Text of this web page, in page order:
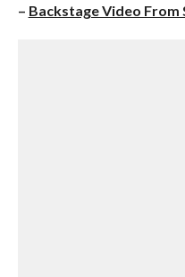
– Backstage Video From